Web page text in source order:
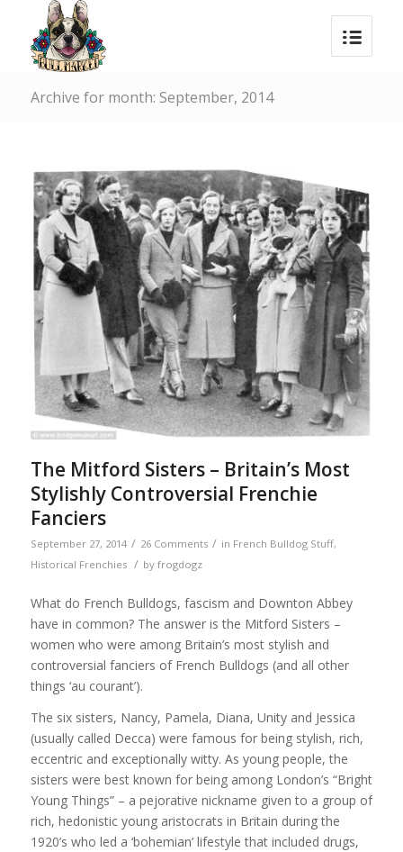
Archive for month: September, 2014
The Mitford Sisters – Britain’s Most
Stylishly Controversial Frenchie
Fanciers
September 27, 2014 / 26 Comments / in French Bulldog Stuff,
Historical Frenchies / by frogdogz
What do French Bulldogs, fascism and Downton Abbey
have in common? The answer is the Mitford Sisters –
women who were among Britain’s most stylish and
controversial fanciers of French Bulldogs (and all other
things ‘au courant’).
The six sisters, Nancy, Pamela, Diana, Unity and Jessica
(usually called Decca) were famous for being stylish, rich,
eccentric and exceptionally witty. As young people, the
sisters were best known for being among London’s “Bright
Young Things” – a pejorative nickname given to a group of
rich, hedonistic young aristocrats in Britain during the
1920’s who led a ‘bohemian’ lifestyle that included drugs,